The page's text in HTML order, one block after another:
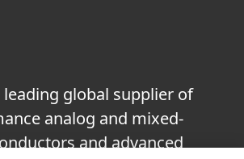
leading global supplier of
analog and mixed-
and advanced